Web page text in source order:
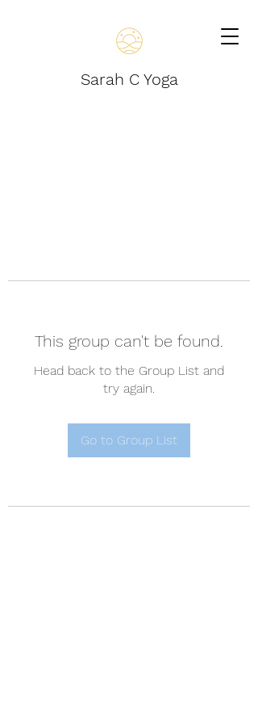
Sarah C Yoga
This group can't be found.
Head back to the Group List and
try again.
Go to Group List